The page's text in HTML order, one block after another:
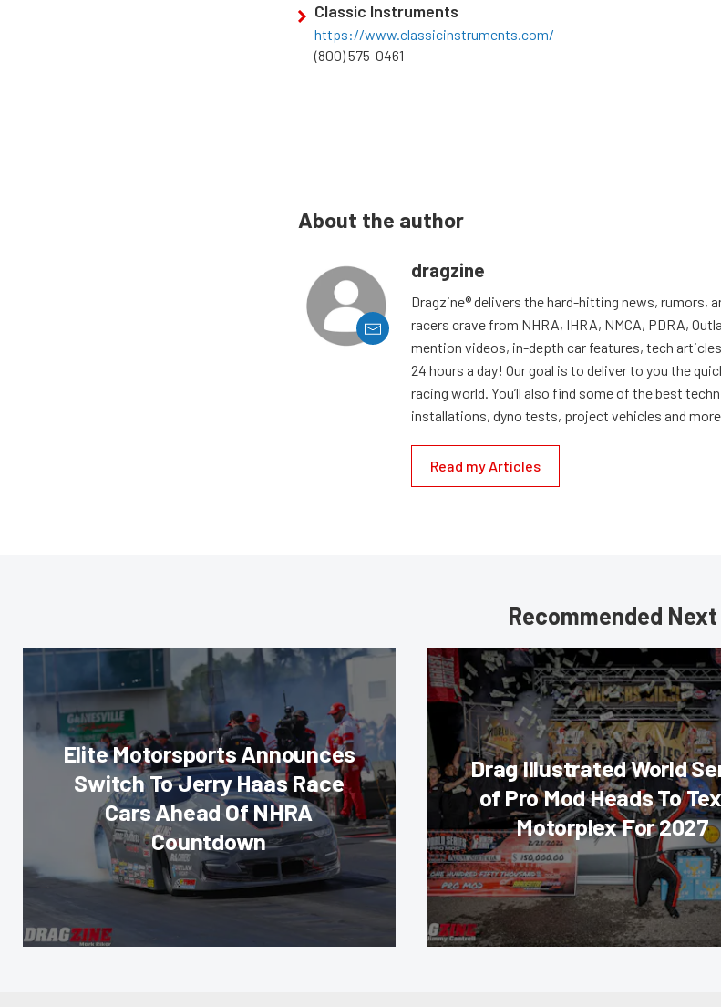
Classic Instruments
https://www.classicinstruments.com/
(800) 575-0461
About the author
dragzine
Dragzine® delivers the hard-hitting news, rumors,
racers crave from NHRA, IHRA, NMCA, PDRA,
mention videos, in-depth car features, tech
24 hours a day! Our goal is to deliver to you the
racing world. You’ll also find some of the best
installations, dyno tests, project vehicles and
Read my Articles
Recommended Next
Elite Motorsports Announces
Switch To Jerry Haas Race
Cars Ahead Of NHRA
Countdown
Drag Illustrated World
of Pro Mod Heads To
Motorplex For 2027